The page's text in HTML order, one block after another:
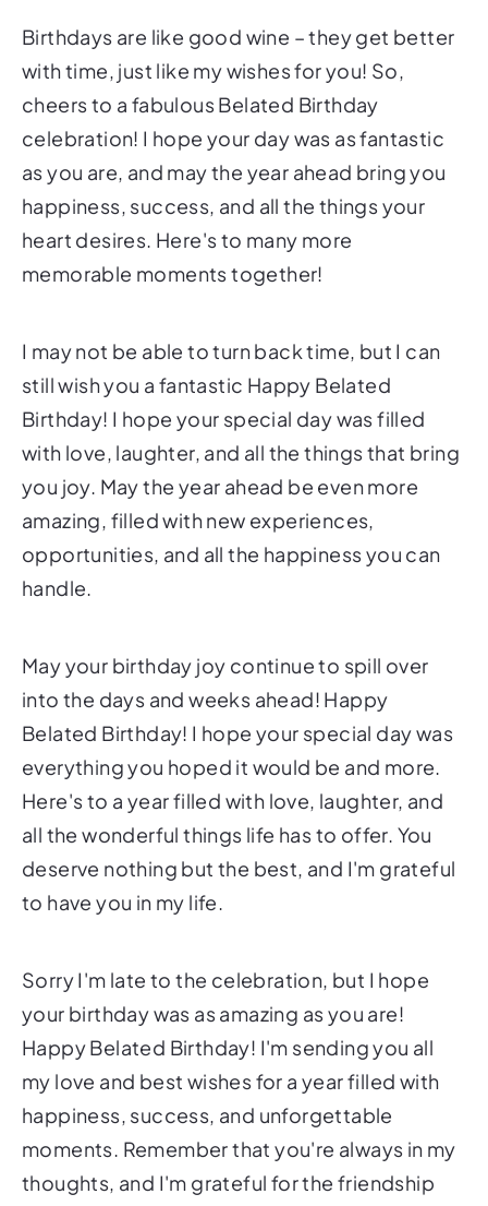
Birthdays are like good wine – they get better
with time, just like my wishes for you! So,
cheers to a fabulous Belated Birthday
celebration! I hope your day was as fantastic
as you are, and may the year ahead bring you
happiness, success, and all the things your
heart desires. Here's to many more
memorable moments together!
I may not be able to turn back time, but I can
still wish you a fantastic Happy Belated
Birthday! I hope your special day was filled
with love, laughter, and all the things that bring
you joy. May the year ahead be even more
amazing, filled with new experiences,
opportunities, and all the happiness you can
handle.
May your birthday joy continue to spill over
into the days and weeks ahead! Happy
Belated Birthday! I hope your special day was
everything you hoped it would be and more.
Here's to a year filled with love, laughter, and
all the wonderful things life has to offer. You
deserve nothing but the best, and I'm grateful
to have you in my life.
Sorry I'm late to the celebration, but I hope
your birthday was as amazing as you are!
Happy Belated Birthday! I'm sending you all
my love and best wishes for a year filled with
happiness, success, and unforgettable
moments. Remember that you're always in my
thoughts, and I'm grateful for the friendship